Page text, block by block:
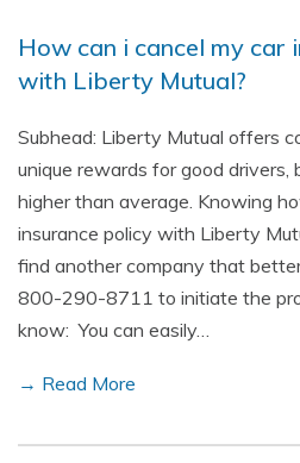
How can i cancel my car
with Liberty Mutual?
Subhead: Liberty Mutual offers
unique rewards for good drivers,
higher than average. Knowing
insurance policy with Liberty
find another company that
800-290-8711 to initiate the
know: You can easily…
→ Read More